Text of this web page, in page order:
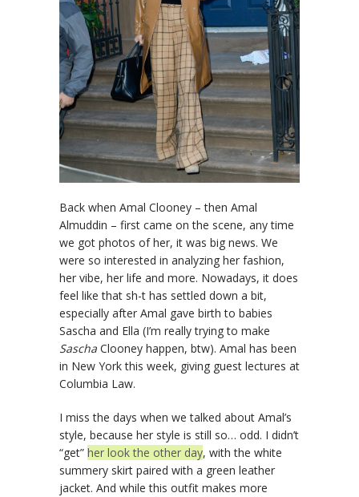
Back when Amal Clooney – then Amal
Almuddin – first came on the scene, any time
we got photos of her, it was big news. We
were so interested in analyzing her fashion,
her vibe, her life and more. Nowadays, it does
feel like that sh-t has settled down a bit,
especially after Amal gave birth to babies
Sascha and Ella (I’m really trying to make
Sascha Clooney happen, btw). Amal has been
in New York this week, giving guest lectures at
Columbia Law.
I miss the days when we talked about Amal’s
style, because her style is still so… odd. I didn’t
“get” her look the other day, with the white
summery skirt paired with a green leather
jacket. And while this outfit makes more